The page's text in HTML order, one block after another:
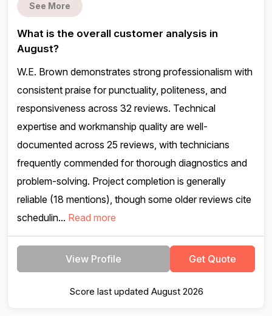
See More
What is the overall customer analysis in
August?
W.E. Brown demonstrates strong professionalism with
consistent praise for punctuality, politeness, and
responsiveness across 32 reviews. Technical
expertise and workmanship quality are well-
documented across 25 reviews, with technicians
frequently commended for thorough diagnostics and
problem-solving. Project completion is generally
reliable (18 mentions), though some older reviews cite
schedulin... Read more
View Profile Get Quote
Score last updated August 2026